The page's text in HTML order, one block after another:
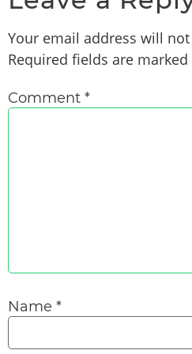
Your email address will
Required fields are marked
Comment *
Name *